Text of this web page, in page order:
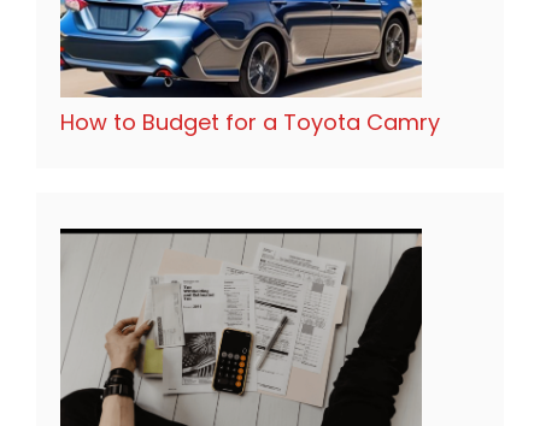
How to Budget for a Toyota Camry